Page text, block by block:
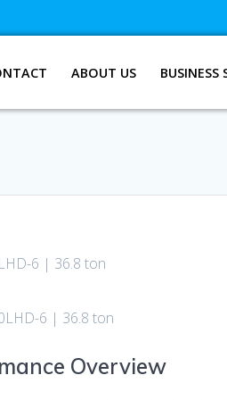
ABOUT US BUSINESS
6 | 36.8 ton
6 | 36.8 ton
Overview